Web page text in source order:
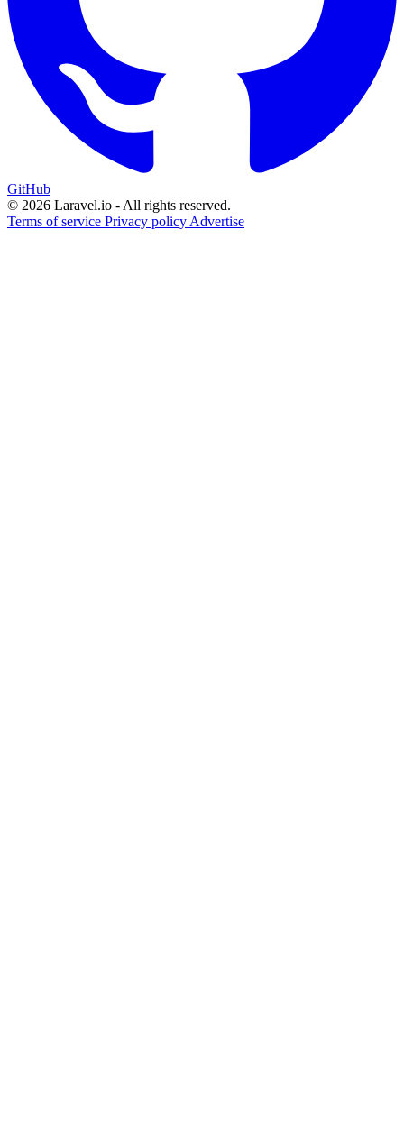
GitHub
© 2026 Laravel.io - All rights reserved.
Terms of service Privacy policy Advertise